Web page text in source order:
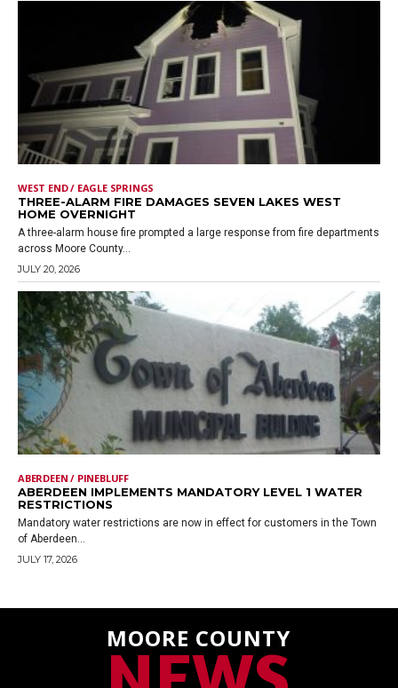
WEST END / EAGLE SPRINGS
THREE-ALARM FIRE DAMAGES SEVEN LAKES WEST
HOME OVERNIGHT
A three-alarm house fire prompted a large response from fire departments
across Moore County...
JULY 20, 2026
ABERDEEN / PINEBLUFF
ABERDEEN IMPLEMENTS MANDATORY LEVEL 1 WATER
RESTRICTIONS
Mandatory water restrictions are now in effect for customers in the Town
of Aberdeen...
JULY 17, 2026
MOORE COUNTY